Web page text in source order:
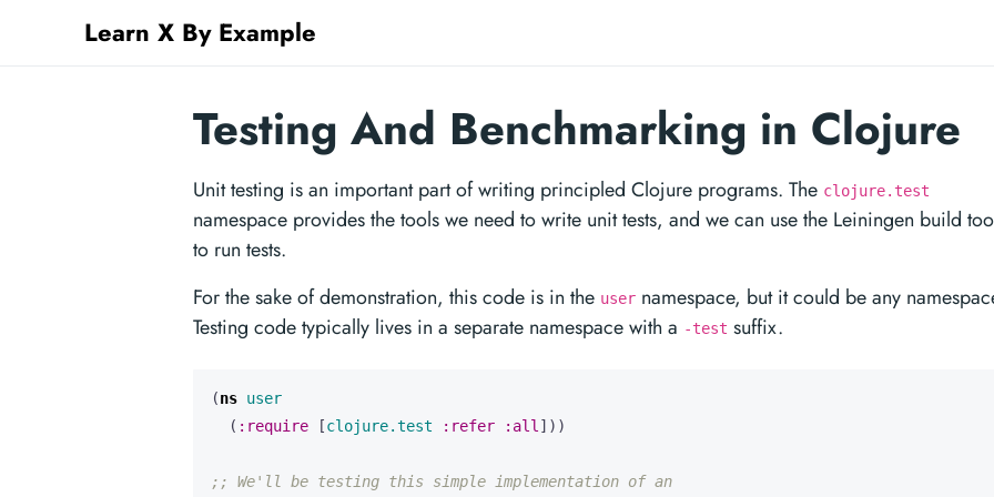
Learn X By Example
Testing And Benchmarking in Clojure
Unit testing is an important part of writing principled Clojure programs. The clojure.test
namespace provides the tools we need to write unit tests, and we can use the Leiningen build
to run tests.
For the sake of demonstration, this code is in the user namespace, but it could be any
Testing code typically lives in a separate namespace with a -test suffix.
(ns user
( :require [clojure.test :refer :all ]))
;; We'll be testing this simple implementation of an